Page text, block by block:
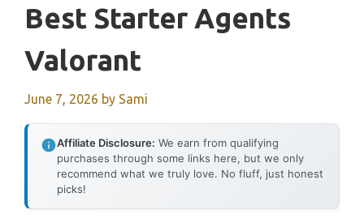
Best Starter Agents
Valorant
June 7, 2026 by Sami
Affiliate Disclosure: We earn from qualifying
purchases through some links here, but we only
recommend what we truly love. No fluff, just honest
picks!